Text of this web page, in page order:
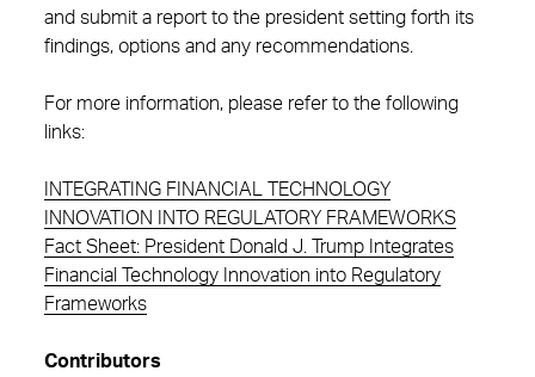
and submit a report to the president setting forth its
findings, options and any recommendations.
For more information, please refer to the following
links:
INTEGRATING FINANCIAL TECHNOLOGY
INNOVATION INTO REGULATORY FRAMEWORKS
Fact Sheet: President Donald J. Trump Integrates
Financial Technology Innovation into Regulatory
Frameworks
Contributors